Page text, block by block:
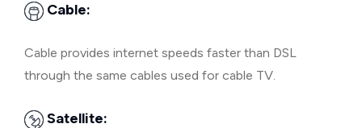
Cable:
Cable provides internet speeds faster than DSL
through the same cables used for cable TV.
Satellite: